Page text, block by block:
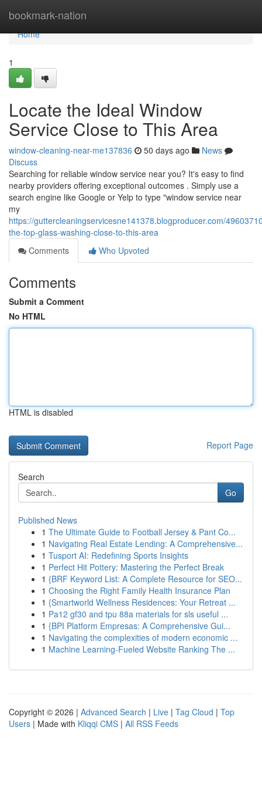
bookmark-nation
Home
Home
1
Locate the Ideal Window
Service Close to This Area
window-cleaning-near-me137836 50 days ago
News
Discuss
Searching for reliable window service near you? It's easy to find
nearby providers offering exceptional outcomes . Simply use a
search engine like Google or Yelp to type "window service near
my
https://guttercleaningservicesne141378.blogproducer.com/
the-top-glass-washing-close-to-this-area
Comments
Who Upvoted
Comments
Submit a Comment
No HTML
HTML is disabled
Report Page
Search
Go
Published News
1 The Ultimate Guide to Football Jersey & Pant Co...
1 Navigating Real Estate Lending: A Comprehensive...
1 Tusport AI: Redefining Sports Insights
1 Perfect Hit Pottery: Mastering the Perfect Break
1 {BRF Keyword List: A Complete Resource for SEO...
1 Choosing the Right Family Health Insurance Plan
1 {Smartworld Wellness Residences: Your Retreat ...
1 Pa12 gf30 and tpu 88a materials for sls useful ...
1 {BPI Platform Empresas: A Comprehensive Gui...
1 Navigating the complexities of modern economic ...
1 Machine Learning-Fueled Website Ranking The ...
Copyright © 2026 | Advanced Search | Live | Tag Cloud | Top
Users | Made with Kliqqi CMS | All RSS Feeds